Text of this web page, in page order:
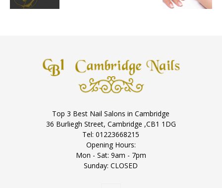
Top 3 Best Nail Salons in Cambridge
36 Burliegh Street, Cambridge ,CB1 1DG
Tel: 01223668215
Opening Hours:
Mon - Sat: 9am - 7pm
Sunday: CLOSED